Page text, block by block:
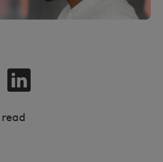
read